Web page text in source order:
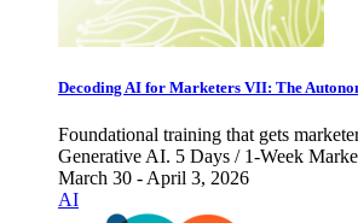
Decoding AI for Marketers VII: The
Foundational training that gets
Generative AI. 5 Days / 1-Week
March 30 - April 3, 2026
AI